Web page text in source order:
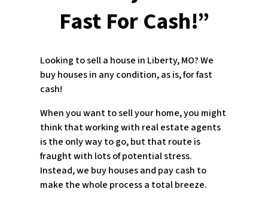
Fast For Cash!”
Looking to sell a house in Liberty, MO? We
buy houses in any condition, as is, for fast
cash!
When you want to sell your home, you might
think that working with real estate agents
is the only way to go, but that route is
fraught with lots of potential stress.
Instead, we buy houses and pay cash to
make the whole process a total breeze.